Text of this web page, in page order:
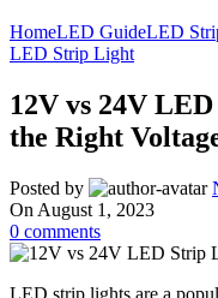
HomeLED GuideLED
LED Strip Light
12V vs 24V
the Right
Posted by
On August 1, 2023
0 comments